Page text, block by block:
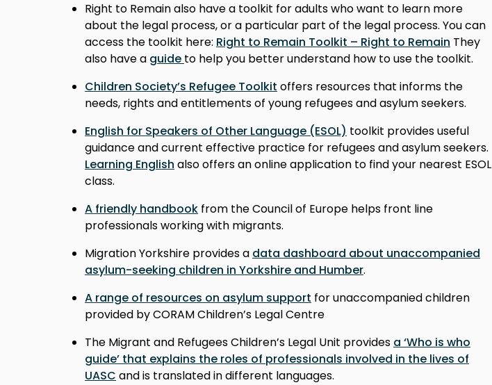
Right to Remain also have a toolkit for adults who want to learn more
about the legal process, or a particular part of the legal process. You can
access the toolkit here: Right to Remain Toolkit – Right to Remain They
also have a guide to help you better understand how to use the toolkit.
Children Society’s Refugee Toolkit offers resources that informs the
needs, rights and entitlements of young refugees and asylum seekers.
English for Speakers of Other Language (ESOL) toolkit provides useful
guidance and current effective practice for refugees and asylum seekers.
Learning English also offers an online application to find your nearest ESOL
class.
A friendly handbook from the Council of Europe helps front line
professionals working with migrants.
Migration Yorkshire provides a data dashboard about unaccompanied
asylum-seeking children in Yorkshire and Humber.
A range of resources on asylum support for unaccompanied children
provided by CORAM Children’s Legal Centre
The Migrant and Refugees Children’s Legal Unit provides a ‘Who is who
guide’ that explains the roles of professionals involved in the lives of
UASC and is translated in different languages.